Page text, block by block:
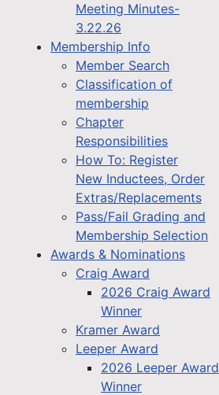
Meeting Minutes-
3.22.26
Membership Info
Member Search
Classification of
membership
Chapter
Responsibilities
How To: Register
New Inductees, Order
Extras/Replacements
Pass/Fail Grading and
Membership Selection
Awards & Nominations
Craig Award
2026 Craig Award
Winner
Kramer Award
Leeper Award
2026 Leeper Award
Winner